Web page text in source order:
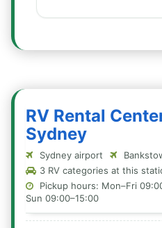
RV Rental
Sydney
Sydney airport
3 RV categories at this
Pickup hours: Mon–Fri
Sun 09:00–15:00